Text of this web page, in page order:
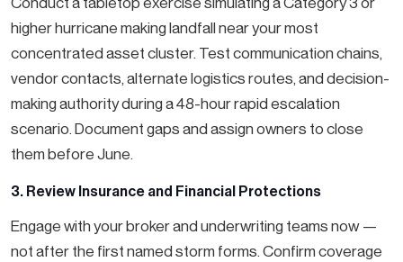
higher hurricane making landfall near your most
concentrated asset cluster. Test communication chains,
vendor contacts, alternate logistics routes, and decision-
making authority during a 48-hour rapid escalation
scenario. Document gaps and assign owners to close
them before June.
3. Review Insurance and Financial Protections
Engage with your broker and underwriting teams now —
not after the first named storm forms. Confirm coverage